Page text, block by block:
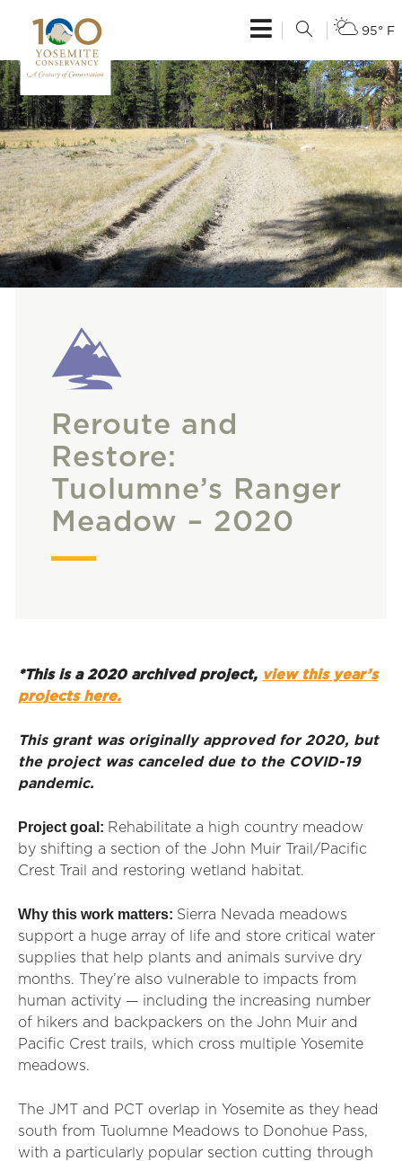
95° F
Reroute and
Restore:
Tuolumne’s Ranger
Meadow – 2020
*This is a 2020 archived project, view this year’s
projects here.
This grant was originally approved for 2020, but
the project was canceled due to the COVID-19
pandemic.
Project goal: Rehabilitate a high country meadow
by shifting a section of the John Muir Trail/Pacific
Crest Trail and restoring wetland habitat.
Why this work matters: Sierra Nevada meadows
support a huge array of life and store critical water
supplies that help plants and animals survive dry
months. They’re also vulnerable to impacts from
human activity — including the increasing number
of hikers and backpackers on the John Muir and
Pacific Crest trails, which cross multiple Yosemite
meadows.
The JMT and PCT overlap in Yosemite as they head
south from Tuolumne Meadows to Donohue Pass,
with a particularly popular section cutting through